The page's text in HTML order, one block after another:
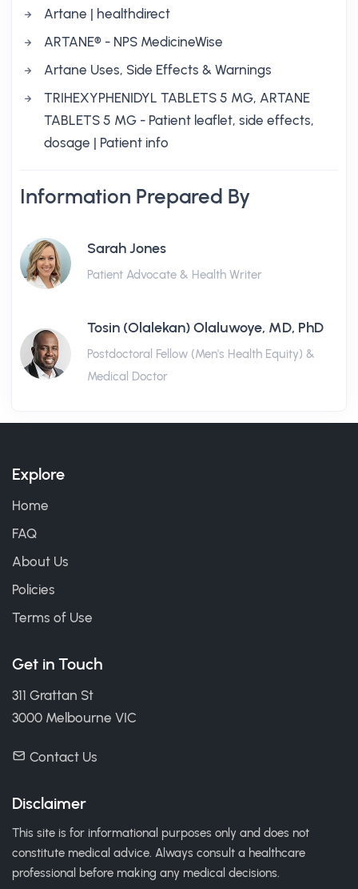
Artane | healthdirect
ARTANE® - NPS MedicineWise
Artane Uses, Side Effects & Warnings
TRIHEXYPHENIDYL TABLETS 5 MG, ARTANE
TABLETS 5 MG - Patient leaflet, side effects,
dosage | Patient info
Information Prepared By
Sarah Jones
Patient Advocate & Health Writer
Tosin (Olalekan) Olaluwoye, MD, PhD
Postdoctoral Fellow (Men's Health Equity) &
Medical Doctor
Explore
Home
FAQ
About Us
Policies
Terms of Use
Get in Touch
311 Grattan St
3000 Melbourne VIC
Contact Us
Disclaimer
This site is for informational purposes only and does not
constitute medical advice. Always consult a healthcare
professional before making any medical decisions.